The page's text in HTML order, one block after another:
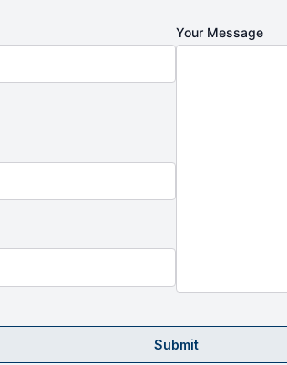
Your Message
Submit